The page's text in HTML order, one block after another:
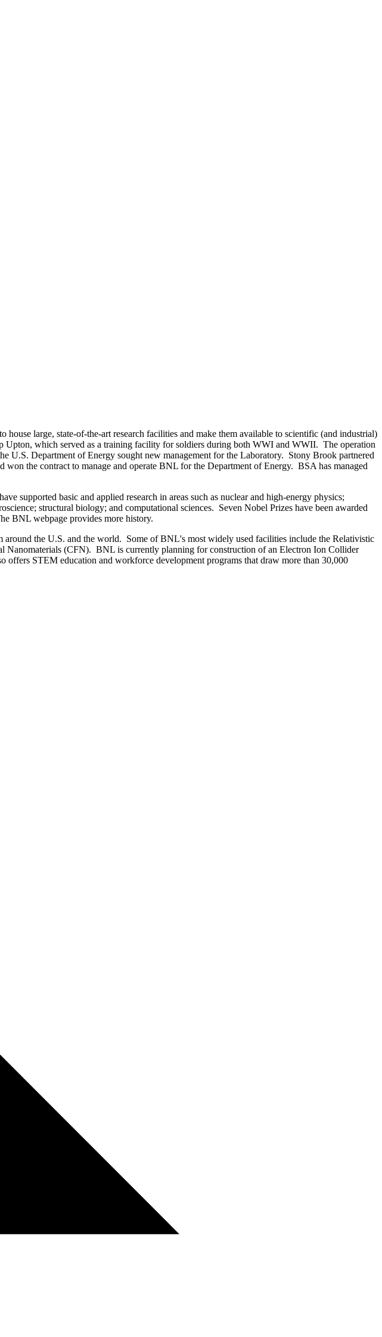
large, state-of-the-art research facilities and make them available to scientific (and industrial)
which served as a training facility for soldiers during both WWI and WWII. The operation
U.S. Department of Energy sought new management for the Laboratory. Stony Brook partnered
the contract to manage and operate BNL for the Department of Energy. BSA has managed
supported basic and applied research in areas such as nuclear and high-energy physics;
structural biology; and computational sciences. Seven Nobel Prizes have been awarded
BNL webpage provides more history.
around the U.S. and the world. Some of BNL's most widely used facilities include the Relativistic
(CFN). BNL is currently planning for construction of an Electron Ion Collider
STEM education and workforce development programs that draw more than 30,000